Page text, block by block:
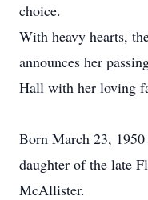
choice.
With heavy hearts,
announces her
Hall with her loving
Born March 23,
daughter of the late
McAllister.